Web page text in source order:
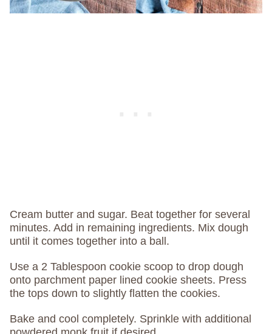
Cream butter and sugar. Beat together for several
minutes. Add in remaining ingredients. Mix dough
until it comes together into a ball.
Use a 2 Tablespoon cookie scoop to drop dough
onto parchment paper lined cookie sheets. Press
the tops down to slightly flatten the cookies.
Bake and cool completely. Sprinkle with additional